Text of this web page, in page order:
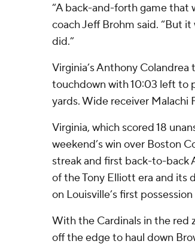
“A back-and-forth game that
coach Jeff Brohm said. “But
did.”
Virginia’s Anthony
touchdown with 10:03 left to
yards. Wide receiver Malachi
Virginia, which scored 18
weekend’s win over Boston
streak and first back-to-back
of the Tony Elliott era and its
on Louisville’s first
With the Cardinals in the red
off the edge to haul down